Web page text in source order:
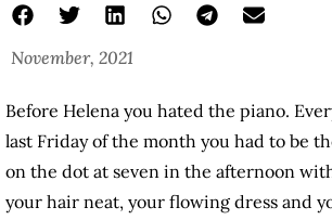
November, 2021
Before Helena you hated the piano.
last Friday of the month you had to be
on the dot at seven in the afternoon
your hair neat, your flowing dress and